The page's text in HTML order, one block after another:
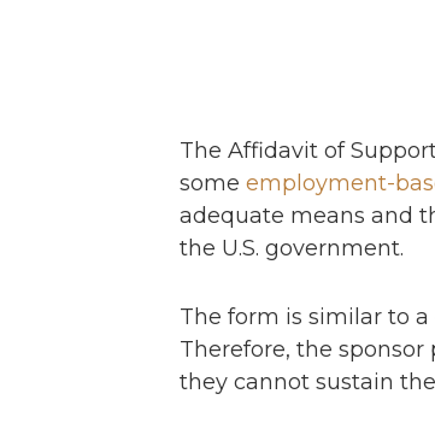
The Affidavit of
some employment-
adequate means and
the U.S. government.
The form is similar to
Therefore, the
they cannot sustain